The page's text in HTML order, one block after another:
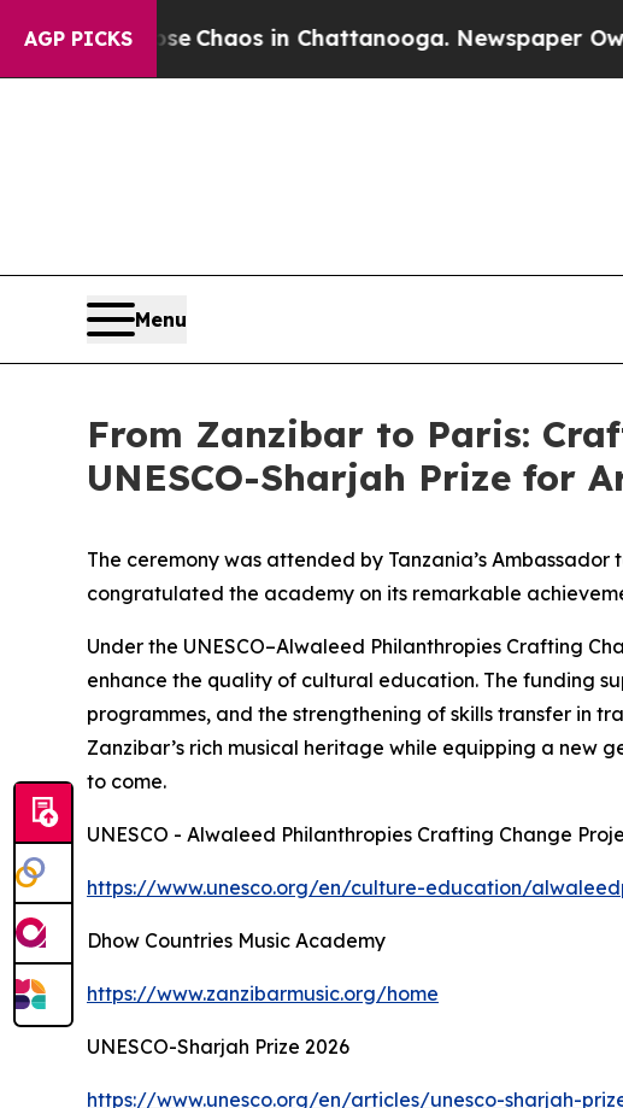
AGP PICKS
Collapse Chaos in Chattanooga. Newspaper
Menu
From Zanzibar to Paris:
UNESCO-Sharjah Prize for
The ceremony was attended by Tanzania’s
congratulated the academy on its remarkable
Under the UNESCO–Alwaleed Philanthropies Crafting
enhance the quality of cultural education. The funding
programmes, and the strengthening of skills transfer in
Zanzibar’s rich musical heritage while equipping a new
to come.
UNESCO - Alwaleed Philanthropies Crafting Change
https://www.unesco.org/en/culture-education/
Dhow Countries Music Academy
https://www.zanzibarmusic.org/home
UNESCO-Sharjah Prize 2026
https://www.unesco.org/en/articles/unesco-sharjah-